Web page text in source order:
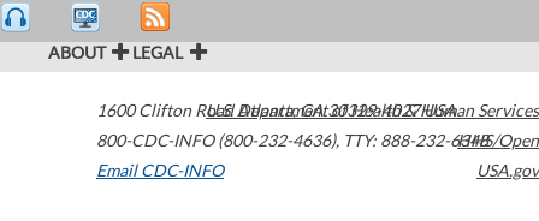
ABOUT LEGAL
1600 Clifton Road Atlanta,GA30329-4027USA
800-CDC-INFO (800-232-4636), TTY: 888-232-6348
Email CDC-INFO
U.S. Department of Health & Human Services
HHS/Open
USA.gov